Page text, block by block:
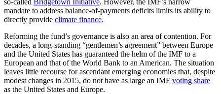
mandate to address balance-of-payments deficits limits its ability to
directly provide climate finance.
Reforming the fund’s governance is also an area of contention. For
decades, a long-standing “gentlemen’s agreement” between Europe
and the United States has guaranteed the helm of the IMF to a
European and that of the World Bank to an American. The situation
leaves little recourse for ascendant emerging economies that, despite
modest changes in 2015, do not have as large an IMF voting share
as the United States and Europe.